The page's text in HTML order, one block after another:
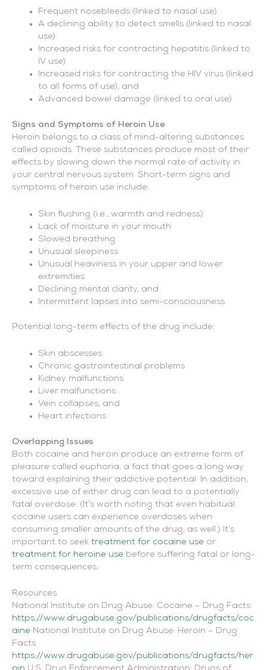
Frequent nosebleeds (linked to nasal use)
A declining ability to detect smells (linked to nasal
use)
Increased risks for contracting hepatitis (linked to
IV use)
Increased risks for contracting the HIV virus (linked
to all forms of use), and
Advanced bowel damage (linked to oral use)
Signs and Symptoms of Heroin Use
Heroin belongs to a class of mind-altering substances
called opioids. These substances produce most of their
effects by slowing down the normal rate of activity in
your central nervous system. Short-term signs and
symptoms of heroin use include:
Skin flushing (i.e., warmth and redness)
Lack of moisture in your mouth
Slowed breathing
Unusual sleepiness
Unusual heaviness in your upper and lower
extremities
Declining mental clarity, and
Intermittent lapses into semi-consciousness
Potential long-term effects of the drug include:
Skin abscesses
Chronic gastrointestinal problems
Kidney malfunctions
Liver malfunctions
Vein collapses, and
Heart infections
Overlapping Issues
Both cocaine and heroin produce an extreme form of
pleasure called euphoria, a fact that goes a long way
toward explaining their addictive potential. In addition,
excessive use of either drug can lead to a potentially
fatal overdose. (It’s worth noting that even habitual
cocaine users can experience overdoses when
consuming smaller amounts of the drug, as well.) It’s
important to seek treatment for cocaine use or
treatment for heroine use before suffering fatal or long-
term consequences.
Resources
National Institute on Drug Abuse: Cocaine – Drug Facts
https://www.drugabuse.gov/publications/drugfacts/coc
aine National Institute on Drug Abuse: Heroin – Drug
Facts
https://www.drugabuse.gov/publications/drugfacts/her